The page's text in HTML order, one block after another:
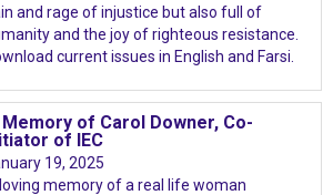
and rage of injustice but also full of
and the joy of righteous resistance.
current issues in English and Farsi.
Memory of Carol Downer, Co-
of IEC
19, 2025
loving memory of a real life woman